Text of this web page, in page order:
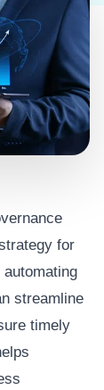
for
streamline
timely